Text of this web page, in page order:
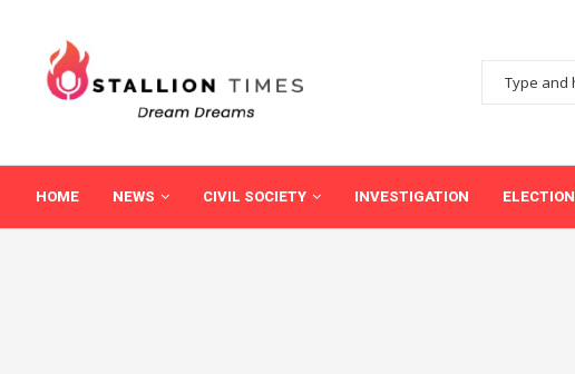
HOME NEWS CIVIL SOCIETY INVESTIGATION ELECTION